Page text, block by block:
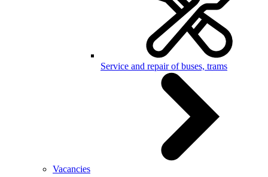
Service and repair of buses, trams
Vacancies